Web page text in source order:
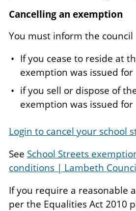
Cancelling an exemption
You must inform the council
If you cease to reside at
exemption was issued for
if you sell or dispose of
exemption was issued for
Login to cancel your school
See School Streets
conditions | Lambeth
If you require a reasonable
per the Equalities Act 2010